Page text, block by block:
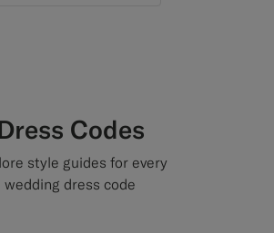
Codes
style guides for every
wedding dress code